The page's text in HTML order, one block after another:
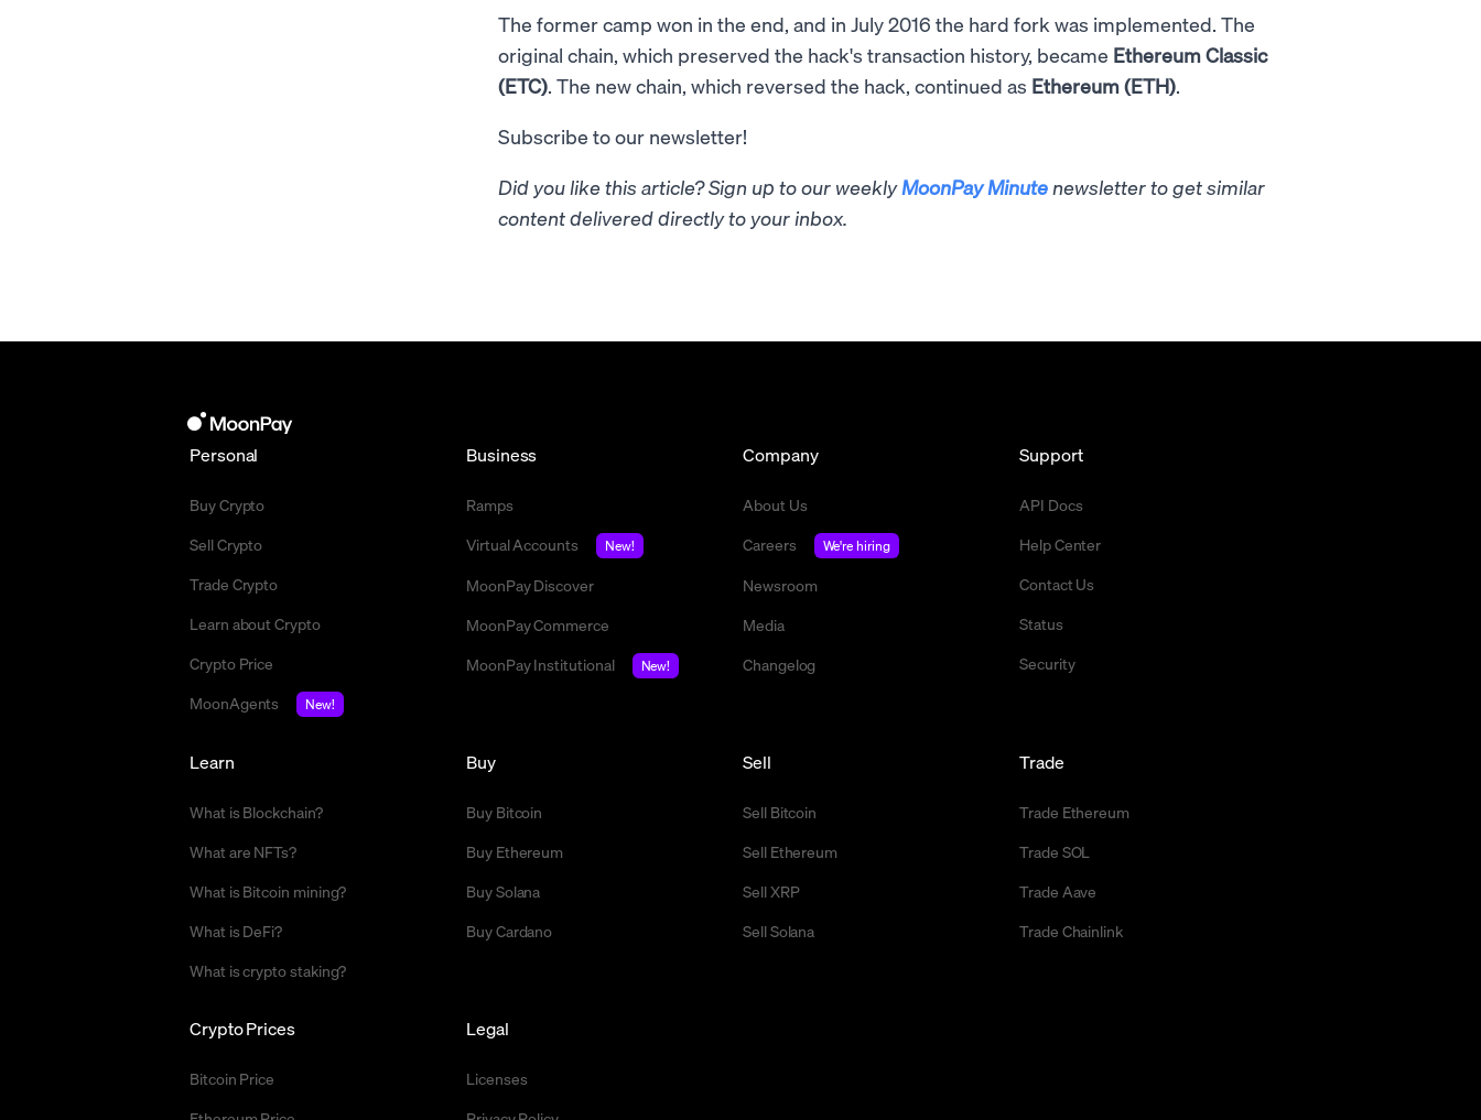
The former camp won in the end, and in July 2016 the hard fork was implemented. The
original chain, which preserved the hack's transaction history, became Ethereum Classic
(ETC). The new chain, which reversed the hack, continued as Ethereum (ETH).
Subscribe to our newsletter!
Did you like this article? Sign up to our weeklyMoonPay Minute newsletter to get similar
content delivered directly to your inbox.
Personal
Buy Crypto
Sell Crypto
Trade Crypto
Learn about Crypto
Crypto Price
MoonAgents
New!
Business
Ramps
Virtual Accounts
New!
MoonPay Discover
MoonPay Commerce
MoonPay Institutional
New!
Company
About Us
Careers
We're hiring
Newsroom
Media
Changelog
Support
API Docs
Help Center
Contact Us
Status
Security
Buy
Buy Bitcoin
Buy Ethereum
Buy Solana
Buy Cardano
Sell
Sell Bitcoin
Sell Ethereum
Sell XRP
Sell Solana
Trade
Trade Ethereum
Trade SOL
Trade Aave
Trade Chainlink
Crypto Prices
Bitcoin Price
Learn
What is Blockchain?
What are NFTs?
What is Bitcoin mining?
What is DeFi?
What is crypto staking?
Legal
Licenses